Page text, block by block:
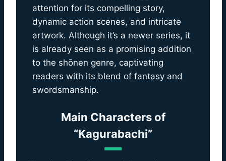
attention for its compelling story,
dynamic action scenes, and intricate
artwork. Although it’s a newer series, it
is already seen as a promising addition
to the shōnen genre, captivating
readers with its blend of fantasy and
swordsmanship.
Main Characters of
“Kagurabachi”